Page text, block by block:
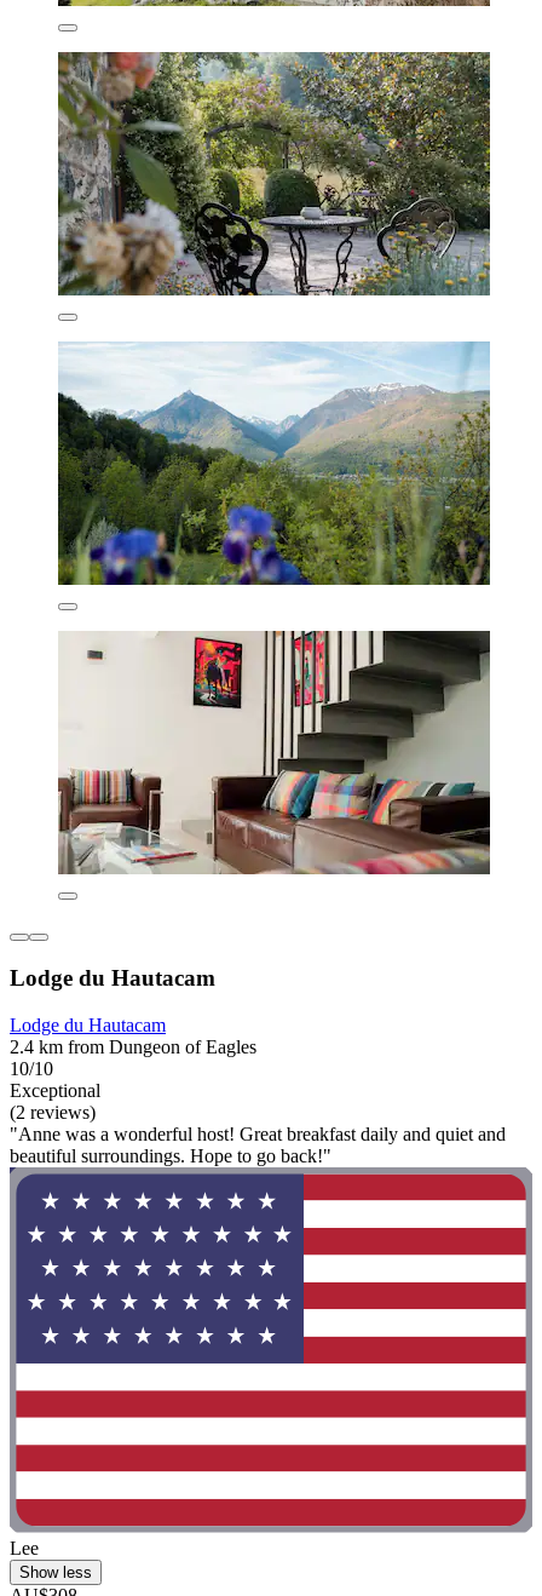
Lodge du Hautacam
Lodge du Hautacam
2.4 km from Dungeon of Eagles
10/10
Exceptional
(2 reviews)
"Anne was a wonderful host! Great breakfast daily and quiet and
beautiful surroundings. Hope to go back!"
Lee
Show less